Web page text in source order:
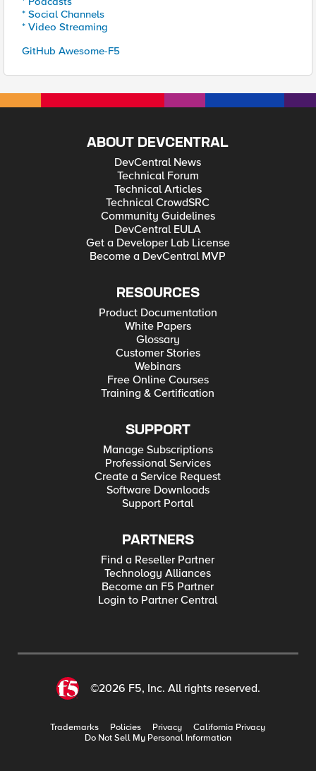
* Social Channels
* Video Streaming
GitHub Awesome-F5
ABOUT DEVCENTRAL
DevCentral News
Technical Forum
Technical Articles
Technical CrowdSRC
Community Guidelines
DevCentral EULA
Get a Developer Lab License
Become a DevCentral MVP
RESOURCES
Product Documentation
White Papers
Glossary
Customer Stories
Webinars
Free Online Courses
Training & Certification
SUPPORT
Manage Subscriptions
Professional Services
Create a Service Request
Software Downloads
Support Portal
PARTNERS
Find a Reseller Partner
Technology Alliances
Become an F5 Partner
Login to Partner Central
©2026 F5, Inc. All rights reserved.
Trademarks Policies Privacy
California Privacy
Do Not Sell My Personal Information